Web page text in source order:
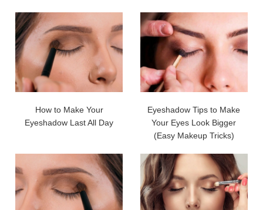
How to Make Your
Eyeshadow Last All Day
Eyeshadow Tips to Make
Your Eyes Look Bigger
(Easy Makeup Tricks)